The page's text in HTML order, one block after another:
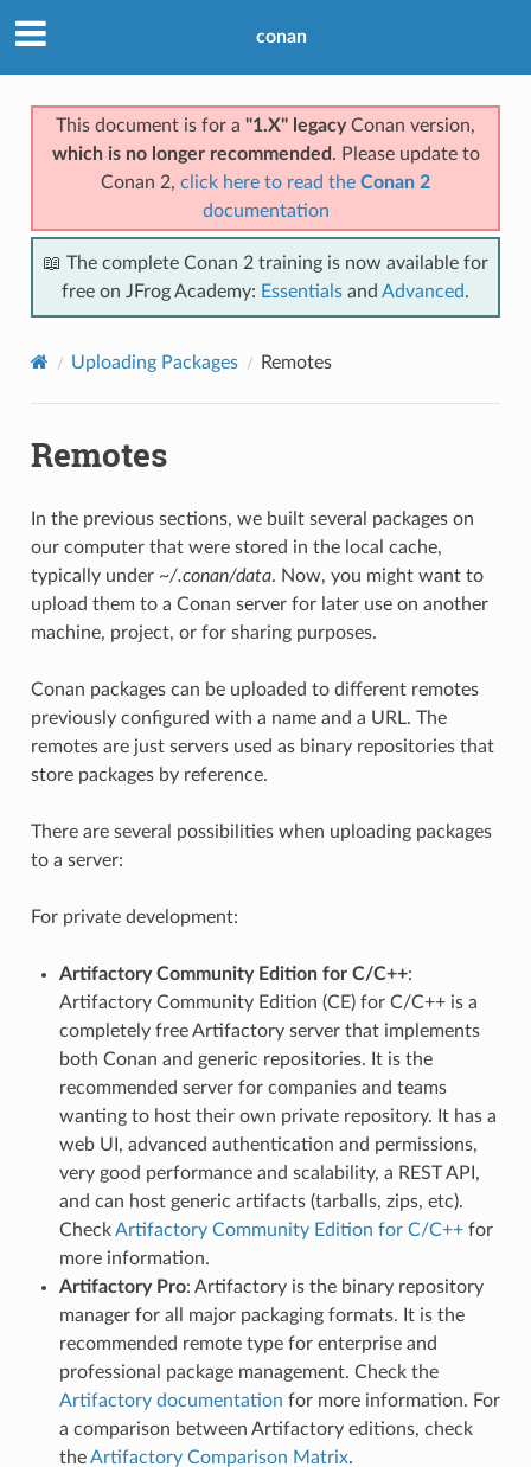
conan
This document is for a "1.X" legacyConan version,
which is no longer recommended . Please update to
Conan 2, click here to read the Conan 2
documentation
📖 The complete Conan 2 training is now available for
free on JFrog Academy: Essentials and Advanced.
Uploading Packages Remotes
Remotes
In the previous sections, we built several packages on
our computer that were stored in the local cache,
typically under ~/.conan/data. Now, you might want to
upload them to a Conan server for later use on another
machine, project, or for sharing purposes.
Conan packages can be uploaded to different remotes
previously configured with a name and a URL. The
remotes are just servers used as binary repositories that
store packages by reference.
There are several possibilities when uploading packages
to a server:
For private development:
Artifactory Community Edition for C/C++:
Artifactory Community Edition (CE) for C/C++ is a
completely free Artifactory server that implements
both Conan and generic repositories. It is the
recommended server for companies and teams
wanting to host their own private repository. It has a
web UI, advanced authentication and permissions,
very good performance and scalability, a REST API,
and can host generic artifacts (tarballs, zips, etc).
CheckArtifactory Community Edition for C/C++for
more information.
Artifactory Pro: Artifactory is the binary repository
manager for all major packaging formats. It is the
recommended remote type for enterprise and
professional package management. Check the
Artifactory documentation for more information. For
a comparison between Artifactory editions, check
theArtifactory Comparison Matrix.